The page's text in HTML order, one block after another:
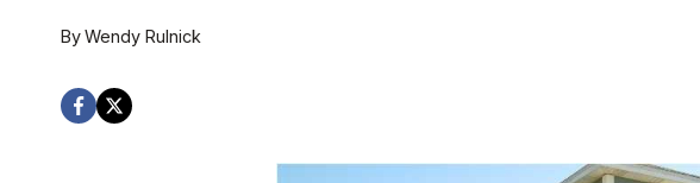
ByWendy Rulnick